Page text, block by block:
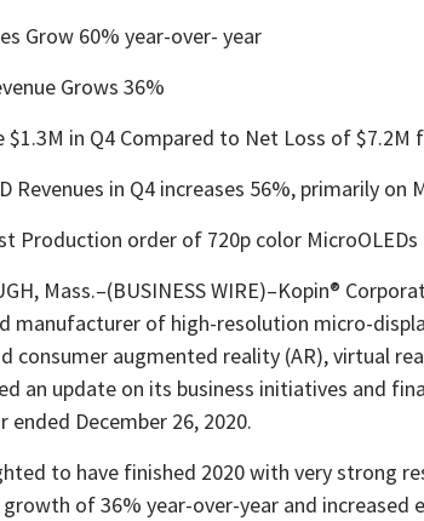
Grow 60% year-over- year
Grows 36%
$1.3M in Q4 Compared to Net Loss of $7.2M
Revenues in Q4 increases 56%, primarily on
Production order of 720p color MicroOLEDs
Mass.–(BUSINESS WIRE)–Kopin®
manufacturer of high-resolution micro-
consumer augmented reality (AR), virtual
an update on its business initiatives and
ended December 26, 2020.
to have finished 2020 with very strong
of 36% year-over-year and increased